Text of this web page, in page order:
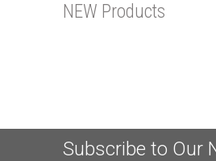
NEW Products
Subscribe to Our